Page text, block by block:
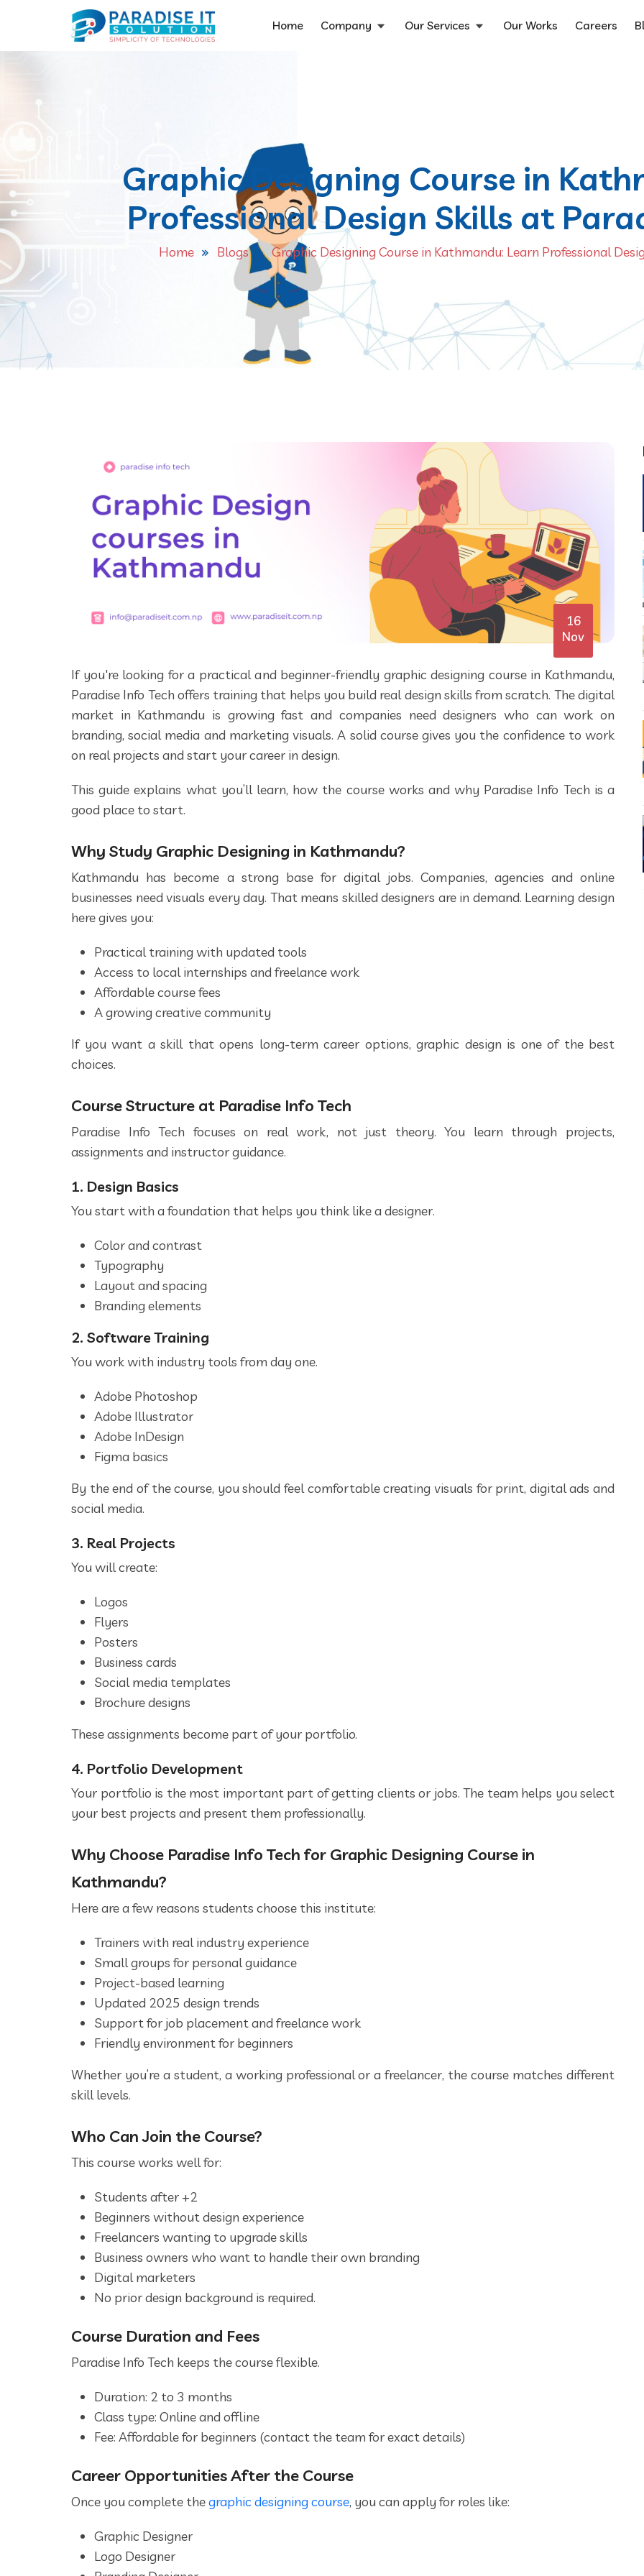
Home Company Our Services Our Works Careers
Graphic Designing Course in
Professional Design Skills at
Home Blogs Graphic Designing Course in Kathmandu: Learn Professional
16
Nov
If you're looking for a practical and beginner-friendly graphic designing course in Kathmandu,
Paradise Info Tech offers training that helps you build real design skills from scratch. The digital
market in Kathmandu is growing fast and companies need designers who can work on
branding, social media and marketing visuals. A solid course gives you the confidence to work
on real projects and start your career in design.
This guide explains what you’ll learn, how the course works and why Paradise Info Tech is a
good place to start.
Why Study Graphic Designing in Kathmandu?
Kathmandu has become a strong base for digital jobs. Companies, agencies and online
businesses need visuals every day. That means skilled designers are in demand. Learning design
here gives you:
Practical training with updated tools
Access to local internships and freelance work
Affordable course fees
A growing creative community
If you want a skill that opens long-term career options, graphic design is one of the best
choices.
Course Structure at Paradise Info Tech
Paradise Info Tech focuses on real work, not just theory. You learn through projects,
assignments and instructor guidance.
1. Design Basics
You start with a foundation that helps you think like a designer.
Color and contrast
Typography
Layout and spacing
Branding elements
2. Software Training
You work with industry tools from day one.
Adobe Photoshop
Adobe Illustrator
Adobe InDesign
Figma basics
By the end of the course, you should feel comfortable creating visuals for print, digital ads and
social media.
3. Real Projects
You will create:
Logos
Flyers
Posters
Business cards
Social media templates
Brochure designs
These assignments become part of your portfolio.
4. Portfolio Development
Your portfolio is the most important part of getting clients or jobs. The team helps you select
your best projects and present them professionally.
Why Choose Paradise Info Tech for Graphic Designing Course in
Kathmandu?
Here are a few reasons students choose this institute:
Trainers with real industry experience
Small groups for personal guidance
Project-based learning
Updated 2025 design trends
Support for job placement and freelance work
Friendly environment for beginners
Whether you’re a student, a working professional or a freelancer, the course matches different
skill levels.
Who Can Join the Course?
This course works well for:
Students after +2
Beginners without design experience
Freelancers wanting to upgrade skills
Business owners who want to handle their own branding
Digital marketers
No prior design background is required.
Course Duration and Fees
Paradise Info Tech keeps the course flexible.
Duration: 2 to 3 months
Class type: Online and offline
Fee: Affordable for beginners (contact the team for exact details)
Career Opportunities After the Course
Once you complete thegraphic designing course, you can apply for roles like:
Graphic Designer
Logo Designer